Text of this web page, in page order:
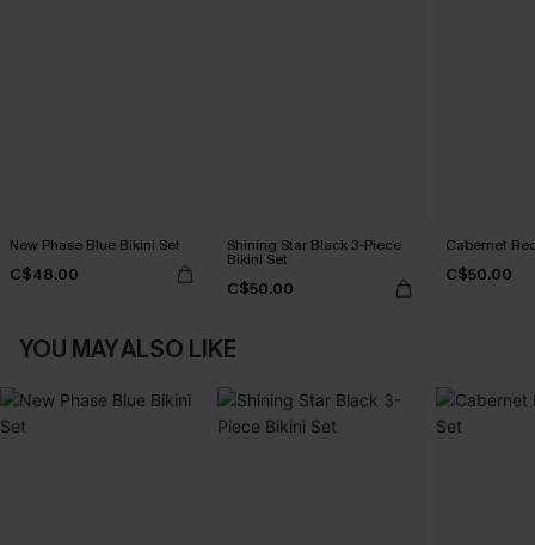
New Phase Blue Bikini Set
C$48.00
Shining Star Black 3-Piece
Bikini Set
C$50.00
Cabernet
C$50.00
YOU MAY ALSO LIKE